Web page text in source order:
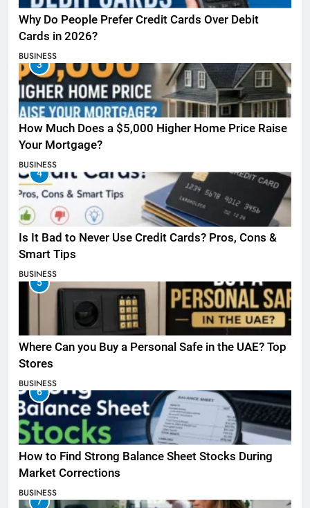
Why Do People Prefer Credit Cards Over Debit
Cards in 2026?
BUSINESS
3
How Much Does a $5,000 Higher Home Price Raise
Your Mortgage?
BUSINESS
4
Is It Bad to Never Use Credit Cards? Pros, Cons &
Smart Tips
BUSINESS
5
Where Can you Buy a Personal Safe in the UAE? Top
Stores
BUSINESS
6
How to Find Strong Balance Sheet Stocks During
Market Corrections
BUSINESS
7